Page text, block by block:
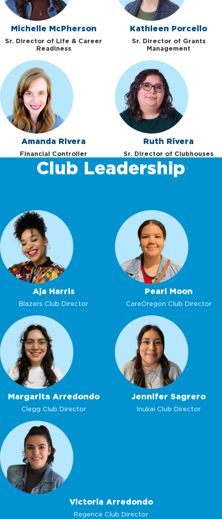
Michelle McPherson
Sr. Director of Life & Career
Readiness
Kathleen Porcello
Sr. Director of Grants
Management
Amanda Rivera
Financial Controller
Ruth Rivera
Sr. Director of Clubhouses
Club Leadership
Aja Harris
Blazers Club Director
Pearl Moon
CareOregon Club Director
Margarita Arredondo
Clegg Club Director
Jennifer Sagrero
Inukai Club Director
Victoria Arredondo
Regence Club Director